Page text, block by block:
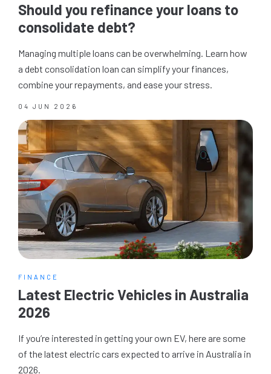
Should you refinance your loans to
consolidate debt?
Managing multiple loans can be overwhelming. Learn how
a debt consolidation loan can simplify your finances,
combine your repayments, and ease your stress.
04 JUN 2026
FINANCE
Latest Electric Vehicles in Australia
2026
If you’re interested in getting your own EV, here are some
of the latest electric cars expected to arrive in Australia in
2026.